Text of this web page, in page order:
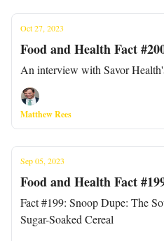
Oct 27, 2023
Food and Health Fact
An interview with Savor
Matthew Rees
Sep 05, 2023
Food and Health Fact
Fact #199: Snoop Dupe: The
Sugar-Soaked Cereal